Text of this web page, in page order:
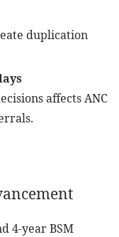
duplication
affects ANC
4-year BSM